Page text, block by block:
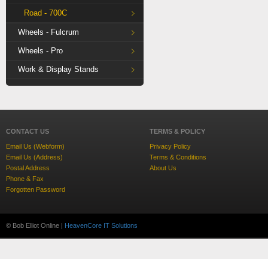
Road - 700C
Wheels - Fulcrum
Wheels - Pro
Work & Display Stands
CONTACT US
Email Us (Webform)
Email Us (Address)
Postal Address
Phone & Fax
Forgotten Password
TERMS & POLICY
Privacy Policy
Terms & Conditions
About Us
© Bob Elliot Online | HeavenCore IT Solutions